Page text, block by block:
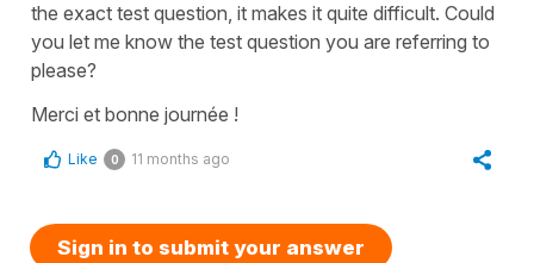
the exact test question, it makes it quite difficult. Could
you let me know the test question you are referring to
please?
Merci et bonne journée !
Like 0 11 months ago
Sign in to submit your answer